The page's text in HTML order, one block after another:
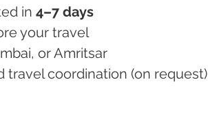
in
4–7 days
your travel
or Amritsar
travel coordination (on request)